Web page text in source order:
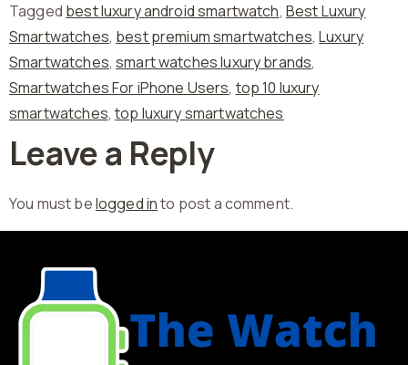
Tagged best luxury android smartwatch, Best Luxury
Smartwatches, best premium smartwatches,Luxury
Smartwatches,smart watches luxury brands,
Smartwatches For iPhone Users, top 10 luxury
smartwatches,top luxury smartwatches
Leave a Reply
You must belogged into post a comment.